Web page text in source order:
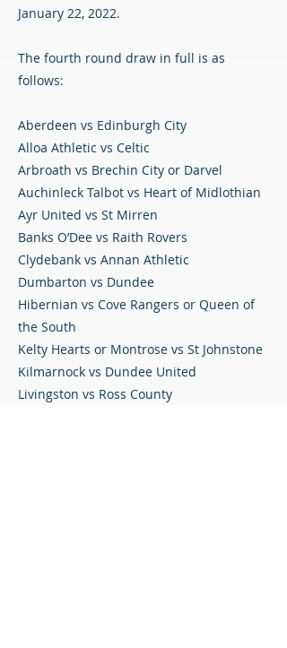
January 22, 2022.
The fourth round draw in full is as
follows:
Aberdeen vs Edinburgh City
Alloa Athletic vs Celtic
Arbroath vs Brechin City or Darvel
Auchinleck Talbot vs Heart of Midlothian
Ayr United vs St Mirren
Banks O’Dee vs Raith Rovers
Clydebank vs Annan Athletic
Dumbarton vs Dundee
Hibernian vs Cove Rangers or Queen of
the South
Kelty Hearts or Montrose vs St Johnstone
Kilmarnock vs Dundee United
Livingston vs Ross County